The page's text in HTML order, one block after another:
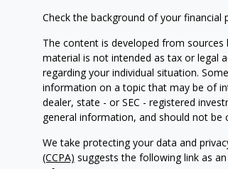
Check the background of your financial
The content is developed from
material is not intended as tax or legal
regarding your individual situation.
information on a topic that may be of
dealer, state - or SEC - registered
general information, and should not be
We take protecting your data and
(CCPA) suggests the following link as